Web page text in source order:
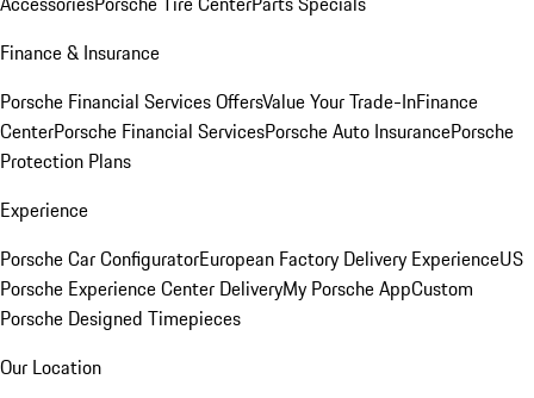
Finance & Insurance
Porsche Financial Services OffersValue Your Trade-InFinance
CenterPorsche Financial ServicesPorsche Auto InsurancePorsche
Protection Plans
Experience
Porsche Car ConfiguratorEuropean Factory Delivery ExperienceUS
Porsche Experience Center DeliveryMy Porsche AppCustom
Porsche Designed Timepieces
Our Location